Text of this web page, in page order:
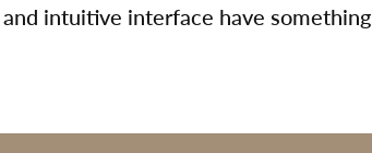
intuitive interface have